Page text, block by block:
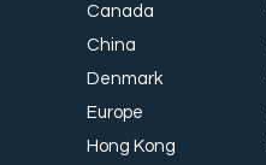
Canada
China
Denmark
Europe
Hong Kong